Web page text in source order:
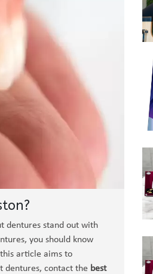
dentures stand out with
you should know
article aims to
dentures, contact the best